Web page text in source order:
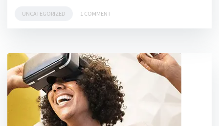
UNCATEGORIZED 1 COMMENT